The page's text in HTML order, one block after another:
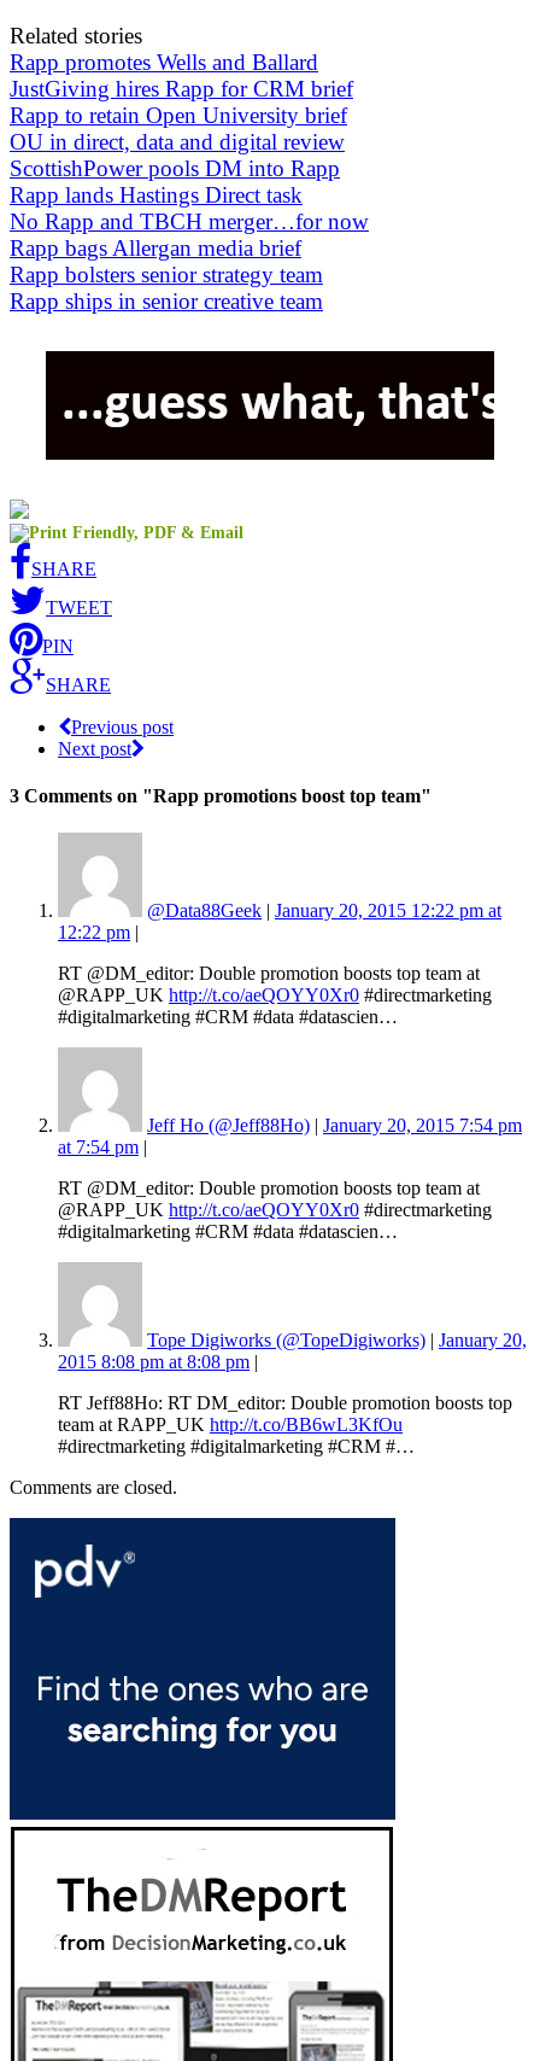
Related stories
Rapp promotes Wells and Ballard
JustGiving hires Rapp for CRM brief
Rapp to retain Open University brief
OU in direct, data and digital review
ScottishPower pools DM into Rapp
Rapp lands Hastings Direct task
No Rapp and TBCH merger…for now
Rapp bags Allergan media brief
Rapp bolsters senior strategy team
Rapp ships in senior creative team
SHARE
TWEET
PIN
SHARE
Previous post
Next post
3 Comments on "Rapp promotions boost top team"
@Data88Geek | January 20, 2015 12:22 pm at
12:22 pm |
RT @DM_editor: Double promotion boosts top team at
@RAPP_UK http://t.co/aeQOYY0Xr0 #directmarketing
#digitalmarketing #CRM #data #datascien…
Jeff Ho (@Jeff88Ho) | January 20, 2015 7:54 pm
at 7:54 pm |
RT @DM_editor: Double promotion boosts top team at
@RAPP_UK http://t.co/aeQOYY0Xr0 #directmarketing
#digitalmarketing #CRM #data #datascien…
Tope Digiworks (@TopeDigiworks) | January 20,
2015 8:08 pm at 8:08 pm |
RT Jeff88Ho: RT DM_editor: Double promotion boosts top
team at RAPP_UK http://t.co/BB6wL3KfOu
#directmarketing #digitalmarketing #CRM #…
Comments are closed.